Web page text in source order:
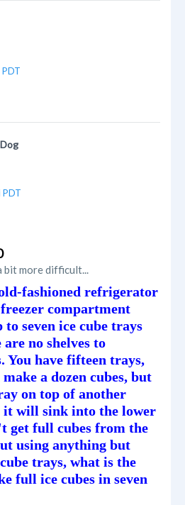
bit more difficult...
fashioned refrigerator
compartment
seven ice cube trays
no shelves to
You have fifteen trays,
a dozen cubes, but
on top of another
it will sink into the lower
get full cubes from the
using anything but
trays, what is the
full ice cubes in seven